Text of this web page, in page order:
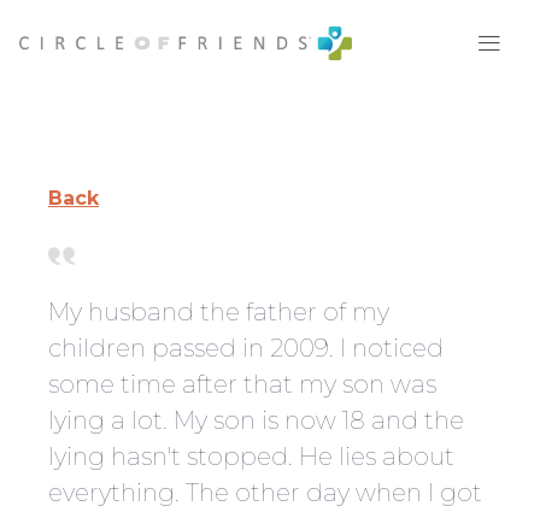
Back
My husband the father of my
children passed in 2009. I noticed
some time after that my son was
lying a lot. My son is now 18 and the
lying hasn't stopped. He lies about
everything. The other day when I got